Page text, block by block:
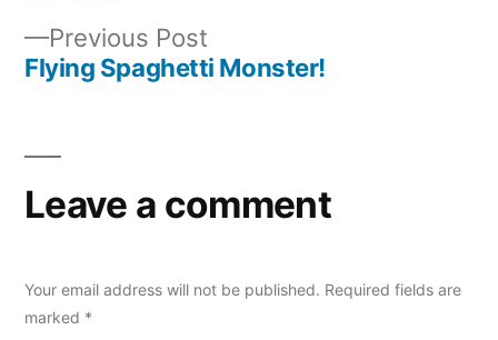
navigation
Previous Post
post:
Flying Spaghetti Monster!
Leave a comment
Your email address will not be published. Required fields are
marked *